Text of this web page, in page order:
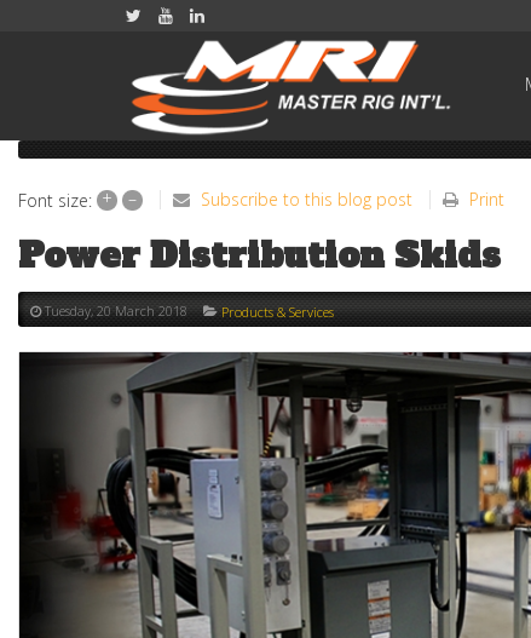
Font size: + – Subscribe to this blog post Print
Power Distribution Skids
Tuesday, 20 March 2018 Products & Services